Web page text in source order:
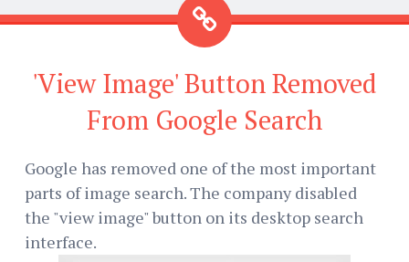
'View Image' Button Removed
From Google Search
Google has removed one of the most important
parts of image search. The company disabled
the "view image" button on its desktop search
interface.